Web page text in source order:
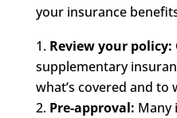
your insurance
Review your policy:
supplementary
what’s covered and to
Pre-approval: Many